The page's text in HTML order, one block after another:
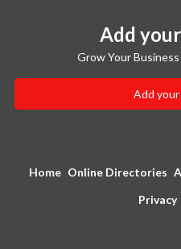
Add
Grow Your
Add
Home Online Directories
Privacy